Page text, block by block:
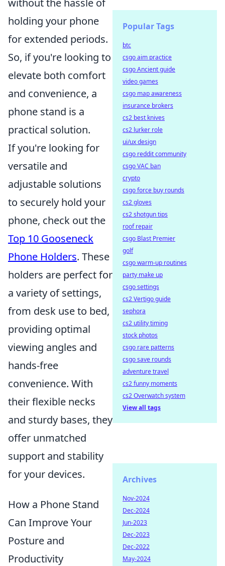
without the hassle of
holding your phone
for extended periods.
So, if you're looking to
elevate both comfort
and convenience, a
phone stand is a
practical solution.
If you're looking for
versatile and
adjustable solutions
to securely hold your
phone, check out the
Top 10 Gooseneck
Phone Holders. These
holders are perfect for
a variety of settings,
from desk use to bed,
providing optimal
viewing angles and
hands-free
convenience. With
their flexible necks
and sturdy bases, they
offer unmatched
support and stability
for your devices.
How a Phone Stand
Can Improve Your
Posture and
Productivity
Popular Tags
btc
csgo aim practice
csgo Ancient guide
video games
csgo map awareness
insurance brokers
cs2 best knives
cs2 lurker role
ui/ux design
csgo reddit community
csgo VAC ban
crypto
csgo force buy rounds
cs2 gloves
cs2 shotgun tips
roof repair
csgo Blast Premier
golf
csgo warm-up routines
party make up
csgo settings
cs2 Vertigo guide
sephora
cs2 utility timing
stock photos
csgo rare patterns
csgo save rounds
adventure travel
cs2 funny moments
cs2 Overwatch system
View all tags
Archives
Nov-2024
Dec-2024
Jun-2023
Dec-2023
Dec-2022
May-2024